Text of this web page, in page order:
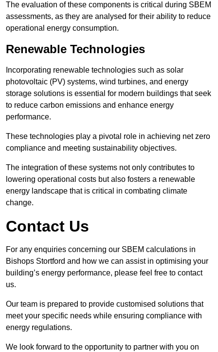
The evaluation of these components is critical during SBEM
assessments, as they are analysed for their ability to reduce
operational energy consumption.
Renewable Technologies
Incorporating renewable technologies such as solar
photovoltaic (PV) systems, wind turbines, and energy
storage solutions is essential for modern buildings that seek
to reduce carbon emissions and enhance energy
performance.
These technologies play a pivotal role in achieving net zero
compliance and meeting sustainability objectives.
The integration of these systems not only contributes to
lowering operational costs but also fosters a renewable
energy landscape that is critical in combating climate
change.
Contact Us
For any enquiries concerning our SBEM calculations in
Bishops Stortford and how we can assist in optimising your
building’s energy performance, please feel free to contact
us.
Our team is prepared to provide customised solutions that
meet your specific needs while ensuring compliance with
energy regulations.
We look forward to the opportunity to partner with you on